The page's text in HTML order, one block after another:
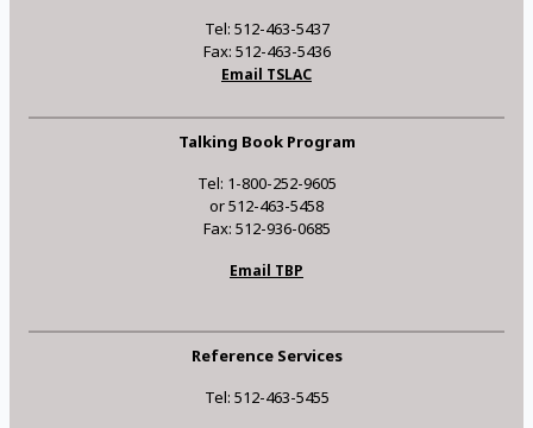
Tel: 512-463-5437
Fax: 512-463-5436
Email TSLAC
Talking Book Program
Tel: 1-800-252-9605
or 512-463-5458
Fax: 512-936-0685
Email TBP
Reference Services
Tel: 512-463-5455